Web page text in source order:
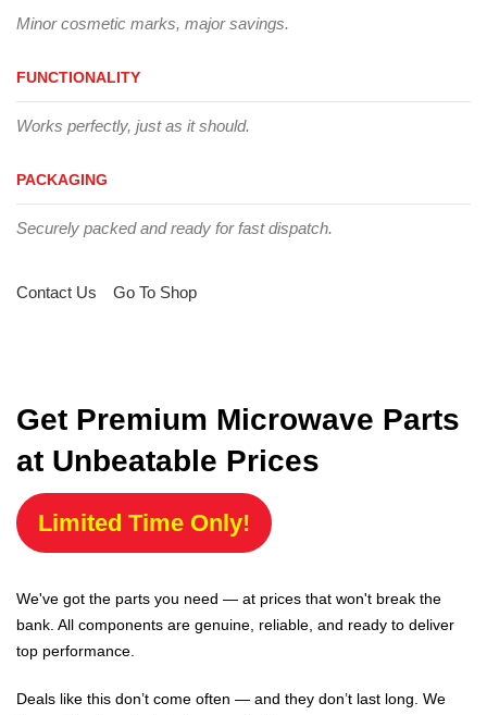
Minor cosmetic marks, major savings.
FUNCTIONALITY
Works perfectly, just as it should.
PACKAGING
Securely packed and ready for fast dispatch.
Contact Us Go To Shop
Get Premium Microwave Parts
at Unbeatable Prices
Limited Time Only!
We've got the parts you need — at prices that won't break the
bank. All components are genuine, reliable, and ready to deliver
top performance.
Deals like this don’t come often — and they don’t last long. We